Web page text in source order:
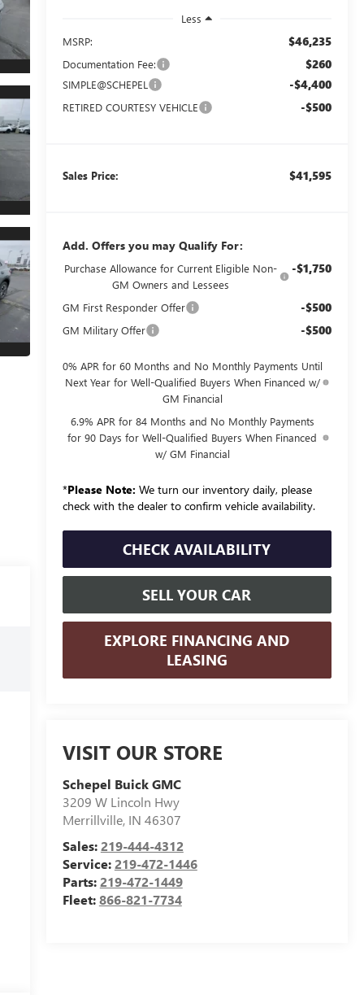
Less
MSRP:
$46,235
Documentation Fee: $260
SIMPLE@SCHEPEL -$4,400
RETIRED COURTESY VEHICLE -$500
Sales Price: $41,595
Add. Offers you may Qualify For:
Purchase Allowance for Current Eligible Non-
GM Owners and Lessees
-$1,750
GM First Responder Offer -$500
GM Military Offer -$500
0% APR for 60 Months and No Monthly Payments Until
Next Year for Well-Qualified Buyers When Financed w/
GM Financial
6.9% APR for 84 Months and No Monthly Payments
for 90 Days for Well-Qualified Buyers When Financed
w/ GM Financial
*Please Note: We turn our inventory daily, please
check with the dealer to confirm vehicle availability.
CHECK AVAILABILITY
SELL YOUR CAR
EXPLORE FINANCING AND
LEASING
VISIT OUR STORE
Schepel Buick GMC
3209 W Lincoln Hwy
Merrillville, IN 46307
Sales:219-444-4312
Service:219-472-1446
Parts:219-472-1449
Fleet:866-821-7734